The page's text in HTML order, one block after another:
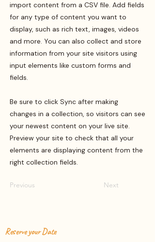
import content from a CSV file. Add fields
for any type of content you want to
display, such as rich text, images, videos
and more. You can also collect and store
information from your site visitors using
input elements like custom forms and
fields.
Be sure to click Sync after making
changes in a collection, so visitors can see
your newest content on your live site.
Preview your site to check that all your
elements are displaying content from the
right collection fields.
Previous Next
Reserve your Date